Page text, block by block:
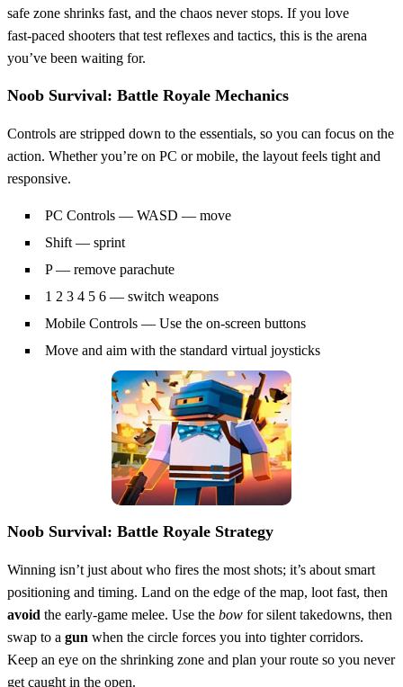
safe zone shrinks fast, and the chaos never stops. If you love
fast‑paced shooters that test reflexes and tactics, this is the arena
you’ve been waiting for.
Noob Survival: Battle Royale Mechanics
Controls are stripped down to the essentials, so you can focus on the
action. Whether you’re on PC or mobile, the layout feels tight and
responsive.
PC Controls — WASD — move
Shift — sprint
P — remove parachute
1 2 3 4 5 6 — switch weapons
Mobile Controls — Use the on-screen buttons
Move and aim with the standard virtual joysticks
Noob Survival: Battle Royale Strategy
Winning isn’t just about who fires the most shots; it’s about smart
positioning and timing. Land on the edge of the map, loot fast, then
avoid the early‑game melee. Use the bow for silent takedowns, then
swap to a gun when the circle forces you into tighter corridors.
Keep an eye on the shrinking zone and plan your route so you never
get caught in the open.